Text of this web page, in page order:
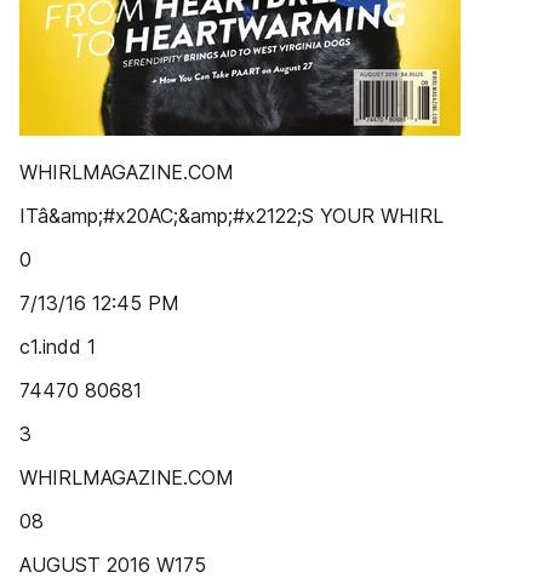
WHIRLMAGAZINE.COM
ITâ&amp;#x20AC;&amp;#x2122;S YOUR WHIRL
0
7/13/16 12:45 PM
c1.indd 1
74470 80681
3
WHIRLMAGAZINE.COM
08
AUGUST 2016 W175